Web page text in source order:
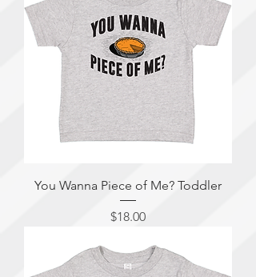
You Wanna Piece of Me? Toddler
Price
$18.00